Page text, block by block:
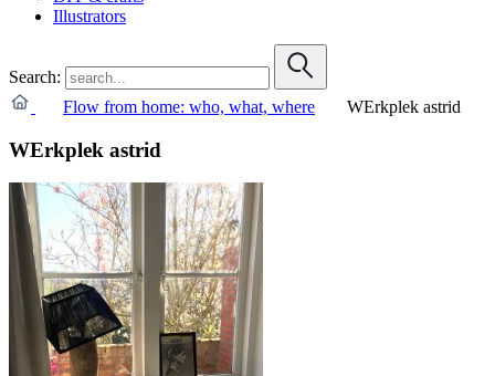
Illustrators
Search:
Flow from home: who, what, where
WErkplek astrid
WErkplek astrid